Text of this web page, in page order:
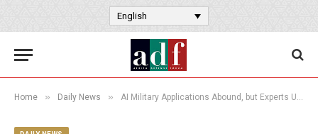
English
Home » Daily News » AI Military Applications Abound, but Experts Urge Oversight